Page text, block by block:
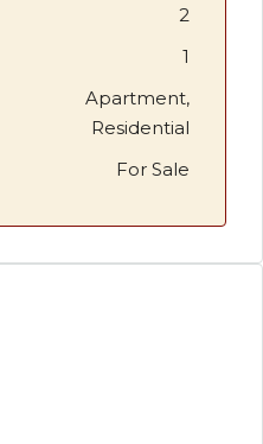
2
1
Apartment,
Residential
For Sale